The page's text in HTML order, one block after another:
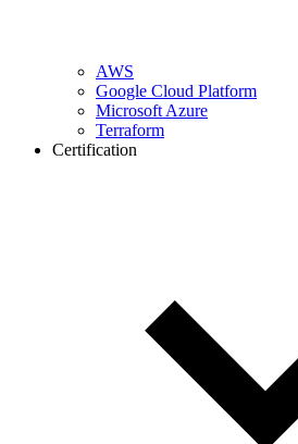
AWS
Google Cloud Platform
Microsoft Azure
Terraform
Certification